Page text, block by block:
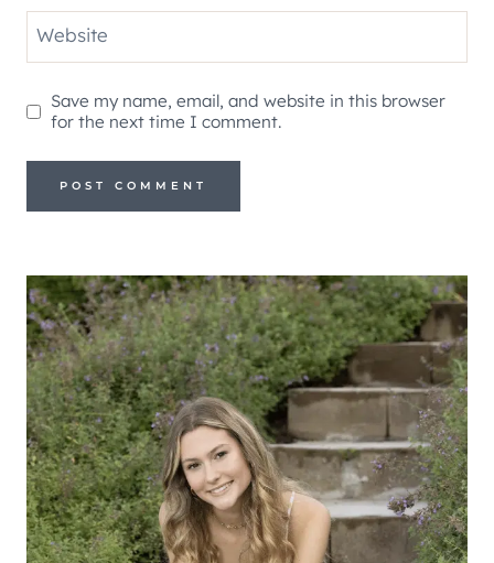
Website
Save my name, email, and website in this browser
for the next time I comment.